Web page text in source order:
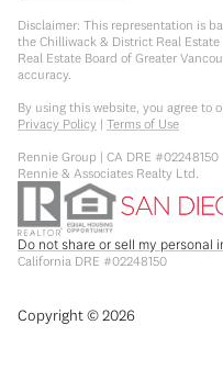
Disclaimer: This representation is
the Chilliwack & District Real Estate
Real Estate Board of Greater
accuracy.
By using this website, you agree to
Privacy Policy | Terms of Use
Rennie Group | CA DRE #02248150
Rennie & Associates Realty Ltd.
Do not share or sell my personal
California DRE #02248150
Copyright ©2026